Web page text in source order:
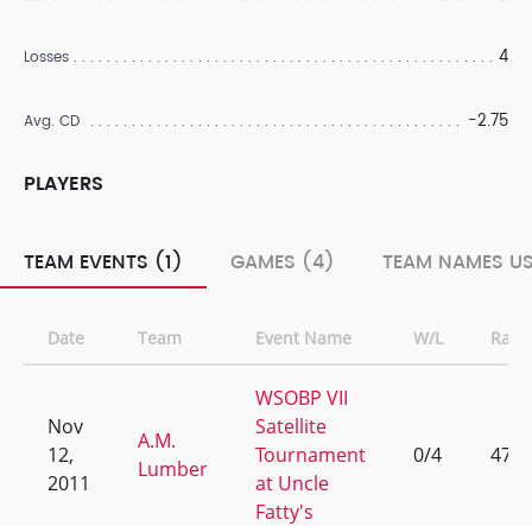
Losses 4
Avg. CD -2.75
PLAYERS
TEAM EVENTS (1) GAMES (4) TEAM NAMES
Date Team Event Name W/L Rank
Nov
12,
2011
A.M.
Lumber
WSOBP VII
Satellite
Tournament
at Uncle
Fatty's
0/4 47